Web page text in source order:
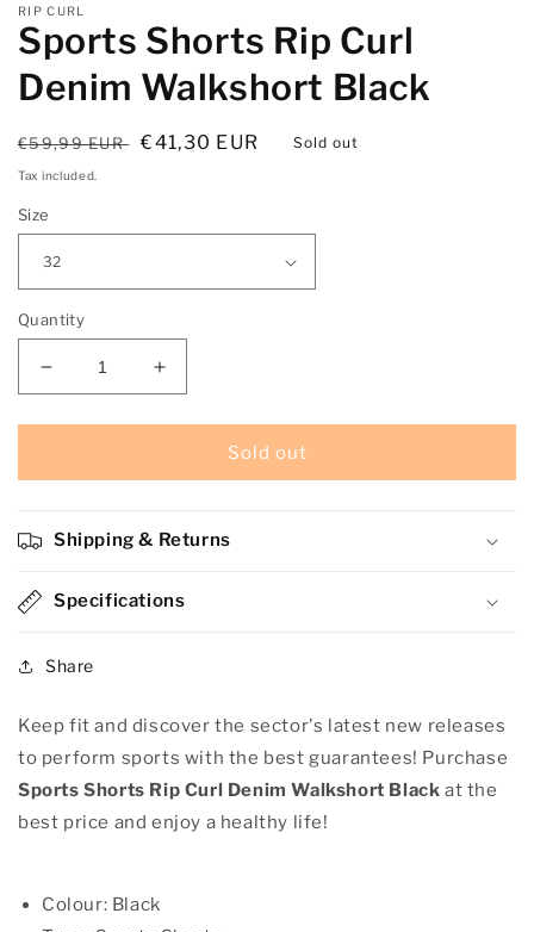
RIP CURL
Sports Shorts Rip Curl
Denim Walkshort Black
Regular
price
€59,99 EUR
Sale
€41,30 EUR Sold out
Tax included.
Size
Quantity
Decrease
quantity
for
Shorts
Curl
Denim
Black
Increase
quantity
for
Shorts
Curl
Denim
Black
Sold out
Shipping & Returns
Specifications
Share
Keep fit and discover the sector's latest new releases
to perform sports with the best guarantees! Purchase
Sports Shorts Rip Curl Denim Walkshort Black at the
best price and enjoy a healthy life!
Colour: Black